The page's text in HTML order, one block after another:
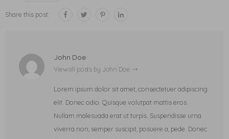
Share this post:
John Doe
View all posts by John Doe
Lorem ipsum dolor sit amet, consectetuer adipiscing
elit. Donec odio. Quisque volutpat mattis eros.
Nullam malesuada erat ut turpis. Suspendisse urna
viverra non, semper suscipit, posuere a, pede. Donec